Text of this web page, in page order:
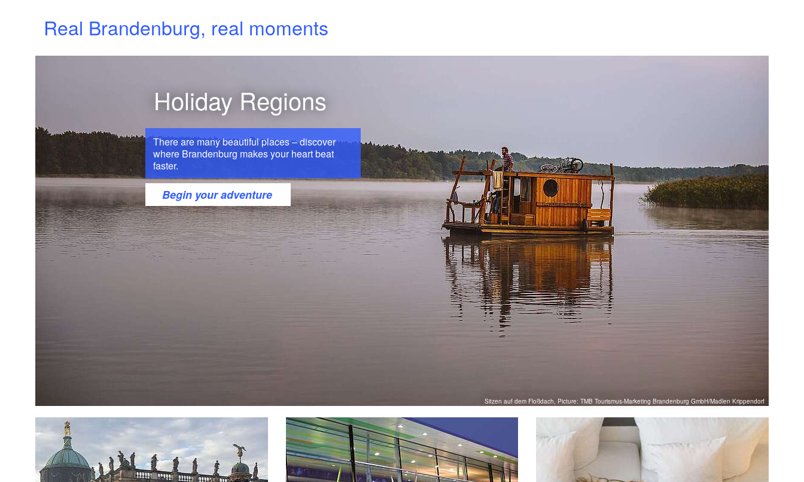
Real Brandenburg, real moments
Holiday Regions
There are many beautiful places – discover
where Brandenburg makes your heart beat
faster.
Begin your adventure
Sitzen auf dem Floßdach, Picture: TMB Tourismus-Marketing Brandenburg GmbH/Madlen Krippendorf